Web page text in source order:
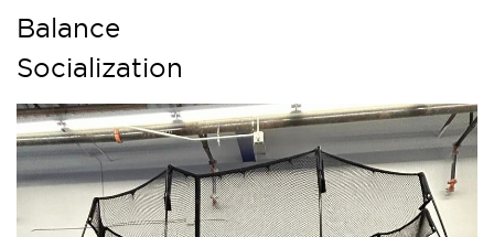
Balance
Socialization